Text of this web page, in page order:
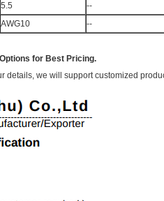
5.5
--
AWG10 --
for Best Pricing.
details, we will support customized